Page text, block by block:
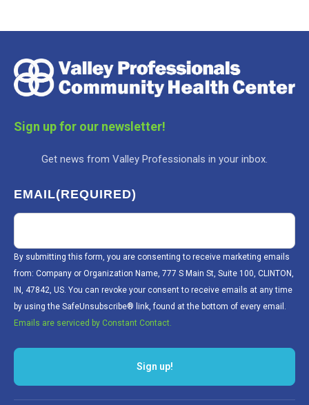
Sign up for our newsletter!
Get news from Valley Professionals in your inbox.
EMAIL(REQUIRED)
By submitting this form, you are consenting to receive marketing emails
from: Company or Organization Name, 777 S Main St, Suite 100, CLINTON,
IN, 47842, US. You can revoke your consent to receive emails at any time
by using the SafeUnsubscribe® link, found at the bottom of every email.
Emails are serviced by Constant Contact.
Sign up!